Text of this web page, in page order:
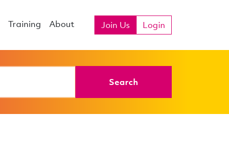
Training About Join Us Login
Search